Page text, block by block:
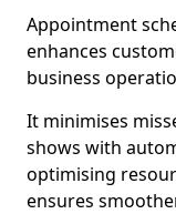
Appointment
enhances
business
It minimises
shows with
optimising
ensures